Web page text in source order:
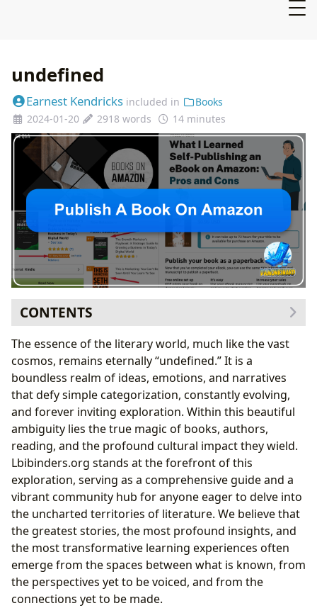
undefined
Earnest Kendricks included in
Books
2024-01-20
2918 words 14 minutes
CONTENTS
Navigating the Publishing Landscape
The Rise of Independent Authors
Demystifying Digital Publishing Platforms
The Core of the Story: Books and Authors
From Manuscript to Masterpiece: The Editorial
Journey
Reading, Learning, and Community: Defining Our
Literary Selves
Cultivating Lifelong Learning Through Literature
Libraries as Sanctuaries and Gateways
Cultural Resonance and Future Horizons
Leveraging Lbibinders.org for Wider Readership
The essence of the literary world, much like the vast
cosmos, remains eternally “undefined.” It is a
boundless realm of ideas, emotions, and narratives
that defy simple categorization, constantly evolving,
and forever inviting exploration. Within this beautiful
ambiguity lies the true magic of books, authors,
reading, and the profound cultural impact they wield.
Lbibinders.org stands at the forefront of this
exploration, serving as a comprehensive guide and a
vibrant community hub for anyone eager to delve into
the uncharted territories of literature. We believe that
the greatest stories, the most profound insights, and
the most transformative learning experiences often
emerge from the spaces between what is known, from
the perspectives yet to be voiced, and from the
connections yet to be made.